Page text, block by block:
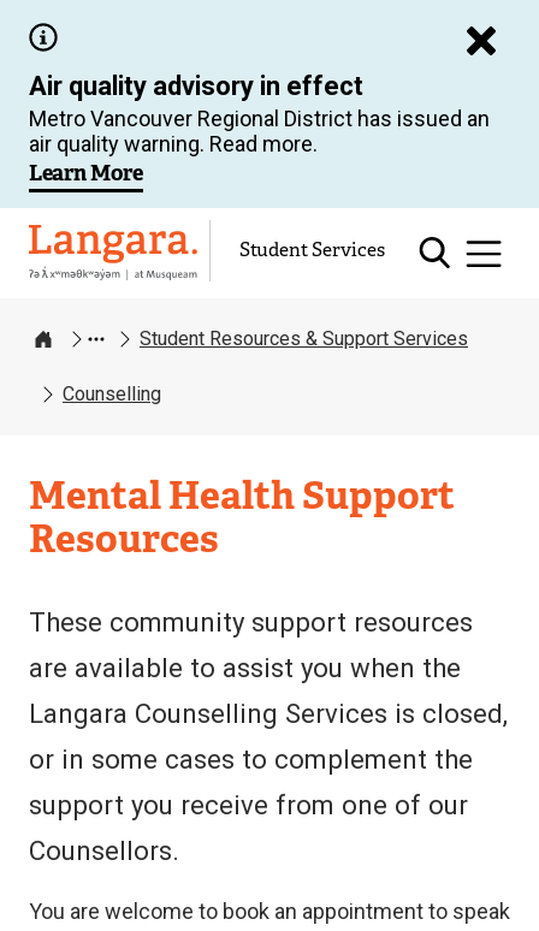
main
content
Air quality advisory in effect
Metro Vancouver Regional District has issued an
air quality warning. Read more.
Learn More
Langara Student Services
Home
Student Resources & Support Services
Counselling
Student
Resources
Support
Services
Mental Health Support
Resources
These community support resources
are available to assist you when the
Langara Counselling Services is closed,
or in some cases to complement the
support you receive from one of our
Counsellors.
You are welcome to book an appointment to speak